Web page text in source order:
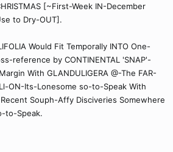
[~First-Week IN-December
to Dry-OUT].
Would Fit Temporally INTO One-
reference by CONTINENTAL 'SNAP'-
With GLANDULIGERA @-The FAR-
ON-Its-Lonesome so-to-Speak With
Souph-Affy Disciveries Somewhere
to-Speak.